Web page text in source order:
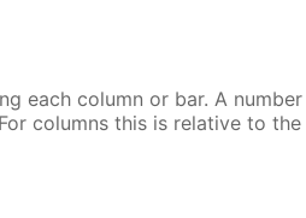
each column or bar. A
columns this is relative to